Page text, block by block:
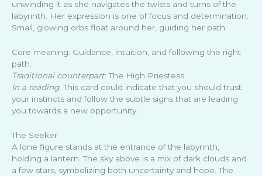
unwinding it as she navigates the twists and turns of the
labyrinth. Her expression is one of focus and determination.
Small, glowing orbs float around her, guiding her path.
Core meaning: Guidance, intuition, and following the right
path.
Traditional counterpart: The High Priestess.
In a reading: This card could indicate that you should trust
your instincts and follow the subtle signs that are leading
you towards a new opportunity.
The Seeker
A lone figure stands at the entrance of the labyrinth,
holding a lantern. The sky above is a mix of dark clouds and
a few stars, symbolizing both uncertainty and hope. The